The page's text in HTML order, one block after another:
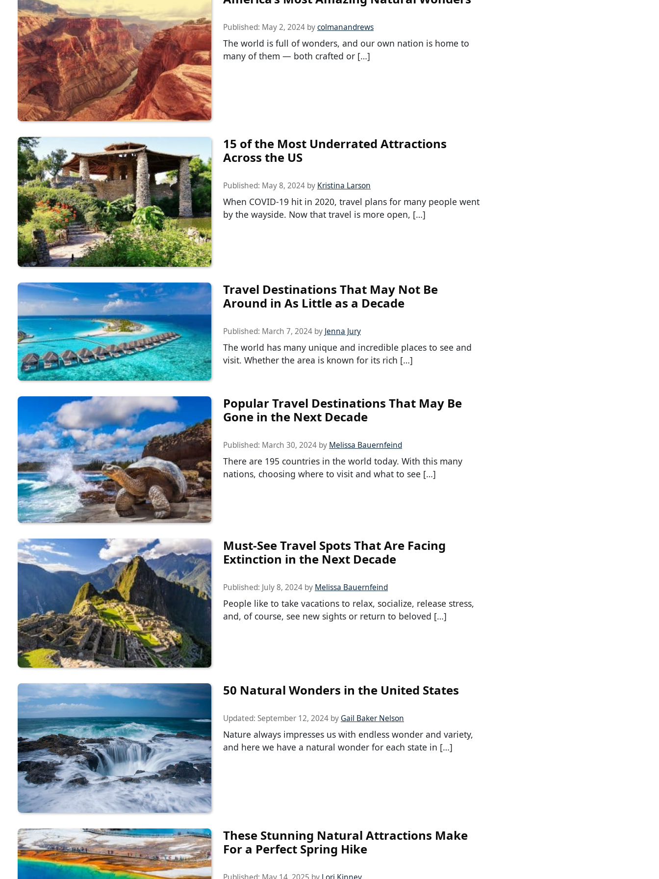
Published: May 2, 2024 bycolmanandrews
The world is full of wonders, and our own nation is home to
many of them — both crafted or […]
15 of the Most Underrated Attractions
Across the US
Published: May 8, 2024 by Kristina Larson
When COVID-19 hit in 2020, travel plans for many people went
by the wayside. Now that travel is more open, […]
Travel Destinations That May Not Be
Around in As Little as a Decade
Published: March 7, 2024 by Jenna Jury
The world has many unique and incredible places to see and
visit. Whether the area is known for its rich […]
Popular Travel Destinations That May Be
Gone in the Next Decade
Published: March 30, 2024 by Melissa Bauernfeind
There are 195 countries in the world today. With this many
nations, choosing where to visit and what to see […]
Must-See Travel Spots That Are Facing
Extinction in the Next Decade
Published: July 8, 2024 by Melissa Bauernfeind
People like to take vacations to relax, socialize, release stress,
and, of course, see new sights or return to beloved […]
50 Natural Wonders in the United States
Updated: September 12, 2024 by Gail Baker Nelson
Nature always impresses us with endless wonder and variety,
and here we have a natural wonder for each state in […]
These Stunning Natural Attractions Make
For a Perfect Spring Hike